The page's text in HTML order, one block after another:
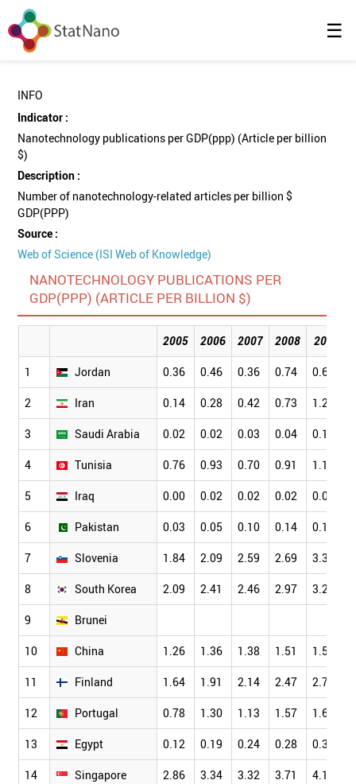
☰
INFO
Indicator :
Nanotechnology publications per GDP(ppp) (Article per billion
$)
Description :
Number of nanotechnology-related articles per billion $
GDP(PPP)
Source :
Web of Science (ISI Web of Knowledge)
NANOTECHNOLOGY PUBLICATIONS PER
GDP(PPP) (ARTICLE PER BILLION $)
2005 2006 2007 2008 2009
1 Jordan 0.36 0.46 0.36 0.74 0.68
2 Iran 0.14 0.28 0.42 0.73 1.20
3 Saudi Arabia 0.02 0.02 0.03 0.04 0.12
4 Tunisia 0.76 0.93 0.70 0.91 1.11
5 Iraq 0.00 0.02 0.02 0.02 0.03
6 Pakistan 0.03 0.05 0.10 0.14 0.17
7 Slovenia 1.84 2.09 2.59 2.69 3.33
8 South Korea 2.09 2.41 2.46 2.97 3.28
9 Brunei
10 China 1.26 1.36 1.38 1.51 1.58
11 Finland 1.64 1.91 2.14 2.47 2.79
12 Portugal 0.78 1.30 1.13 1.57 1.67
13 Egypt 0.12 0.19 0.24 0.28 0.39
14 Singapore 2.86 3.34 3.32 3.71 4.18